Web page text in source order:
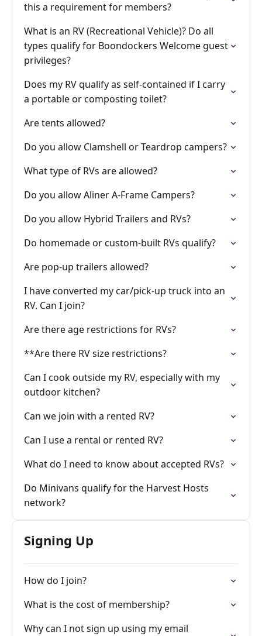
this a requirement for members?
What is an RV (Recreational Vehicle)? Do all
types qualify for Boondockers Welcome guest
privileges?
Does my RV qualify as self-contained if I carry
a portable or composting toilet?
Are tents allowed?
Do you allow Clamshell or Teardrop campers?
What type of RVs are allowed?
Do you allow Aliner A-Frame Campers?
Do you allow Hybrid Trailers and RVs?
Do homemade or custom-built RVs qualify?
Are pop-up trailers allowed?
I have converted my car/pick-up truck into an
RV. Can I join?
Are there age restrictions for RVs?
**Are there RV size restrictions?
Can I cook outside my RV, especially with my
outdoor kitchen?
Can we join with a rented RV?
Can I use a rental or rented RV?
What do I need to know about accepted RVs?
Do Minivans qualify for the Harvest Hosts
network?
Signing Up
How do I join?
What is the cost of membership?
Why can I not sign up using my email